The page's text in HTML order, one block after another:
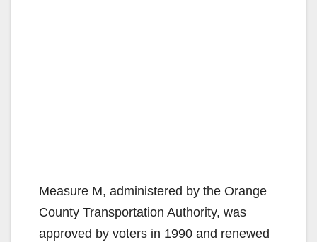
Measure M, administered by the Orange
County Transportation Authority, was
approved by voters in 1990 and renewed